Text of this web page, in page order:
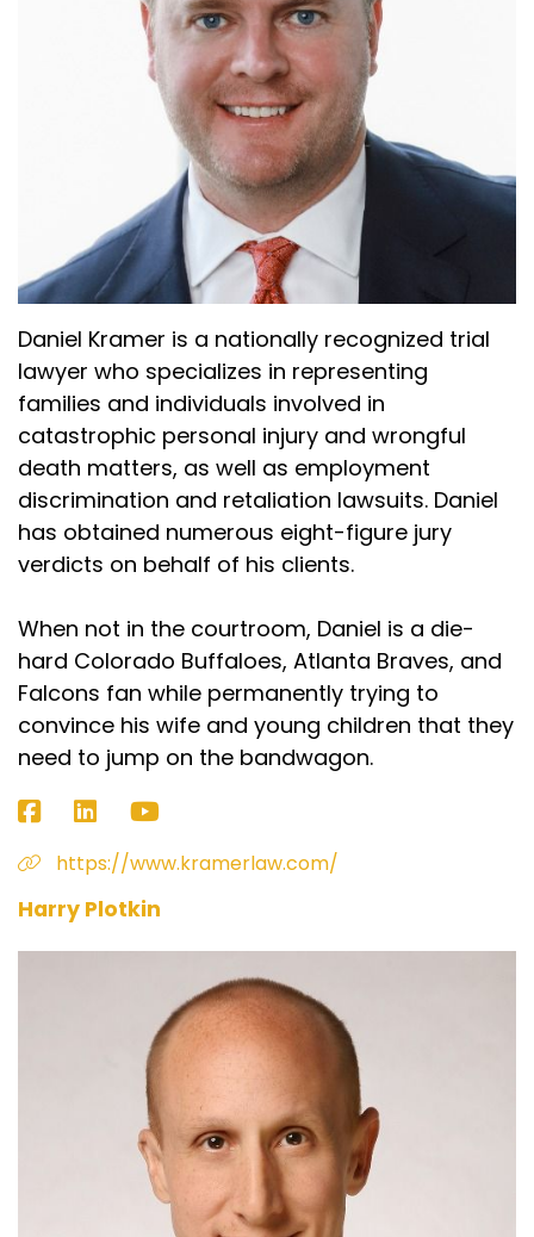
Daniel Kramer is a nationally recognized trial
lawyer who specializes in representing
families and individuals involved in
catastrophic personal injury and wrongful
death matters, as well as employment
discrimination and retaliation lawsuits. Daniel
has obtained numerous eight-figure jury
verdicts on behalf of his clients.
When not in the courtroom, Daniel is a die-
hard Colorado Buffaloes, Atlanta Braves, and
Falcons fan while permanently trying to
convince his wife and young children that they
need to jump on the bandwagon.
https://www.kramerlaw.com/
Harry Plotkin